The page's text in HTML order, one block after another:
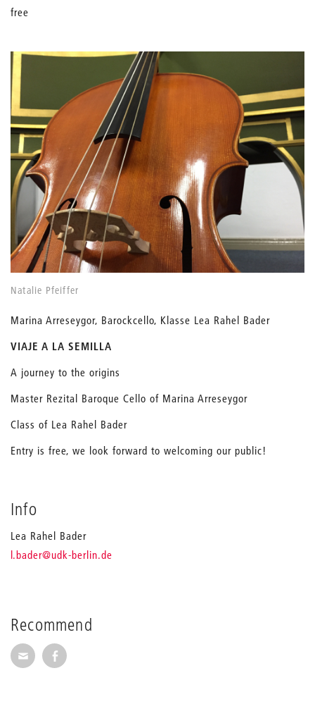
free
Recommend
Recommend via Mail
Recommend via Facebook
Natalie Pfeiffer
Marina Arreseygor, Barockcello, Klasse Lea Rahel Bader
VIAJE A LA SEMILLA
A journey to the origins
Master Rezital Baroque Cello of Marina Arreseygor
Class of Lea Rahel Bader
Entry is free, we look forward to welcoming our public!
Info
Lea Rahel Bader
l.bader_
@udk-berlin.de